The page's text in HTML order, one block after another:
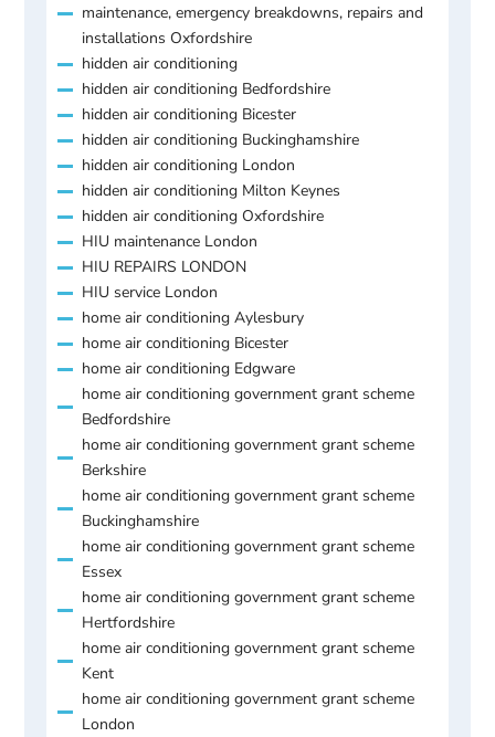
maintenance, emergency breakdowns, repairs and
installations Oxfordshire
hidden air conditioning
hidden air conditioning Bedfordshire
hidden air conditioning Bicester
hidden air conditioning Buckinghamshire
hidden air conditioning London
hidden air conditioning Milton Keynes
hidden air conditioning Oxfordshire
HIU maintenance London
HIU REPAIRS LONDON
HIU service London
home air conditioning Aylesbury
home air conditioning Bicester
home air conditioning Edgware
home air conditioning government grant scheme
Bedfordshire
home air conditioning government grant scheme
Berkshire
home air conditioning government grant scheme
Buckinghamshire
home air conditioning government grant scheme
Essex
home air conditioning government grant scheme
Hertfordshire
home air conditioning government grant scheme
Kent
home air conditioning government grant scheme
London